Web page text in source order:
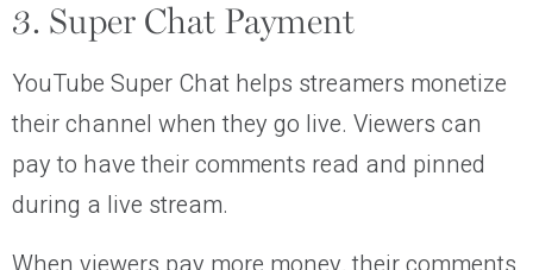
3. Super Chat Payment
YouTube Super Chat helps streamers monetize
their channel when they go live. Viewers can
pay to have their comments read and pinned
during a live stream.